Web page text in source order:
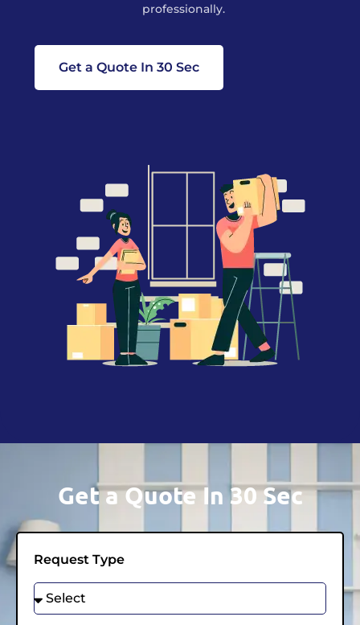
professionally.
Get a Quote In 30 Sec
Get a Quote In 30 Sec
Request Type